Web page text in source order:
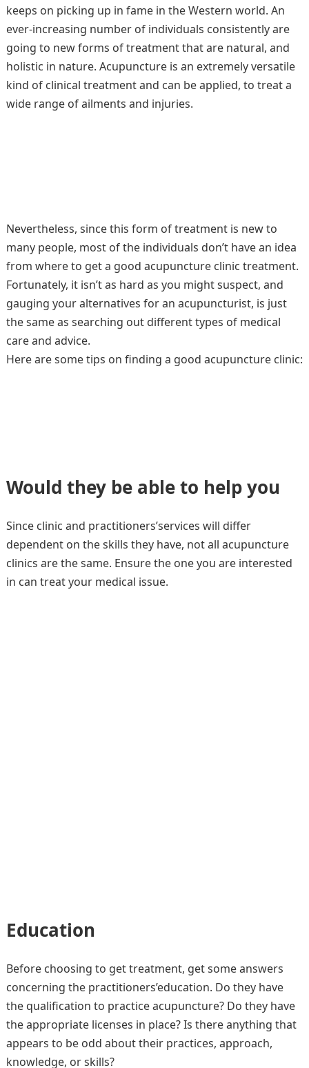
keeps on picking up in fame in the Western world. An
ever-increasing number of individuals consistently are
going to new forms of treatment that are natural, and
holistic in nature. Acupuncture is an extremely versatile
kind of clinical treatment and can be applied, to treat a
wide range of ailments and injuries.
Nevertheless, since this form of treatment is new to
many people, most of the individuals don’t have an idea
from where to get a good acupuncture clinic treatment.
Fortunately, it isn’t as hard as you might suspect, and
gauging your alternatives for an acupuncturist, is just
the same as searching out different types of medical
care and advice.
Here are some tips on finding a good acupuncture clinic:
Would they be able to help you
Since clinic and practitioners’services will differ
dependent on the skills they have, not all acupuncture
clinics are the same. Ensure the one you are interested
in can treat your medical issue.
Education
Before choosing to get treatment, get some answers
concerning the practitioners’education. Do they have
the qualification to practice acupuncture? Do they have
the appropriate licenses in place? Is there anything that
appears to be odd about their practices, approach,
knowledge, or skills?